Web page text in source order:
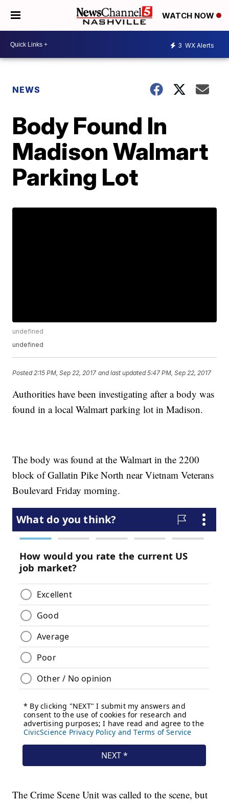
WATCH NOW
3 WX Alerts
NEWS
Body Found In
Madison Walmart
Parking Lot
undefined
undefined
Posted 2:15 PM, Sep 22, 2017 and last updated 5:47 PM, Sep 22, 2017
Authorities have been investigating after a body was
found in a local Walmart parking lot in Madison.
The body was found at the Walmart in the 2200
block of Gallatin Pike North near Vietnam Veterans
Boulevard Friday morning.
The Crime Scene Unit was called to the scene, but